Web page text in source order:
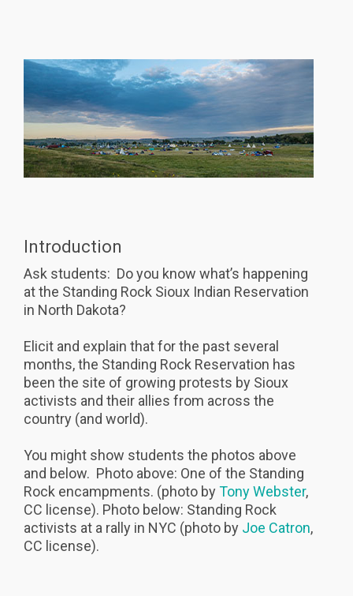
Introduction
Ask students: Do you know what’s happening
at the Standing Rock Sioux Indian Reservation
in North Dakota?
Elicit and explain that for the past several
months, the Standing Rock Reservation has
been the site of growing protests by Sioux
activists and their allies from across the
country (and world).
You might show students the photos above
and below. Photo above: One of the Standing
Rock encampments. (photo byTony Webster,
CC license). Photo below: Standing Rock
activists at a rally in NYC (photo by Joe Catron,
CC license).